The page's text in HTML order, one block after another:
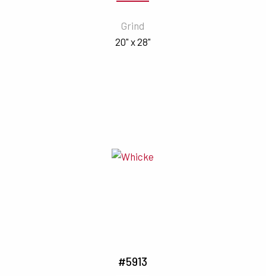
Grind
20" x 28"
#5913